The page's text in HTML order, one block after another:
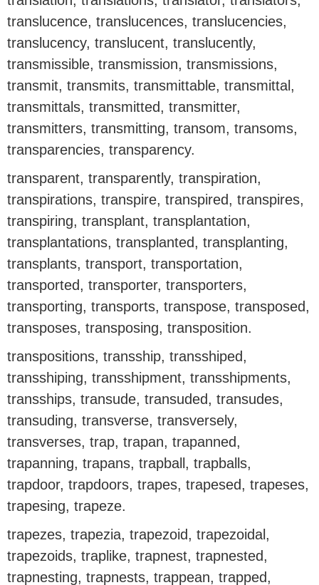
translucence, translucences, translucencies,
translucency, translucent, translucently,
transmissible, transmission, transmissions,
transmit, transmits, transmittable, transmittal,
transmittals, transmitted, transmitter,
transmitters, transmitting, transom, transoms,
transparencies, transparency.
transparent, transparently, transpiration,
transpirations, transpire, transpired, transpires,
transpiring, transplant, transplantation,
transplantations, transplanted, transplanting,
transplants, transport, transportation,
transported, transporter, transporters,
transporting, transports, transpose, transposed,
transposes, transposing, transposition.
transpositions, transship, transshiped,
transshiping, transshipment, transshipments,
transships, transude, transuded, transudes,
transuding, transverse, transversely,
transverses, trap, trapan, trapanned,
trapanning, trapans, trapball, trapballs,
trapdoor, trapdoors, trapes, trapesed, trapeses,
trapesing, trapeze.
trapezes, trapezia, trapezoid, trapezoidal,
trapezoids, traplike, trapnest, trapnested,
trapnesting, trapnests, trappean, trapped,